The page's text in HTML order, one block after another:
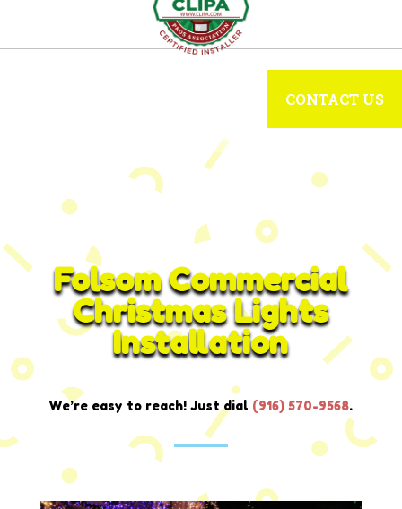
CONTACT US
Folsom Commercial
Christmas Lights
Installation
We’re easy to reach! Just dial (916) 570-9568.